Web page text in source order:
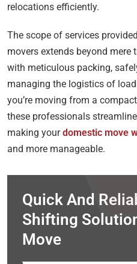
relocations efficiently.
The scope of services
movers extends beyond
with meticulous packing,
managing the logistics of
you’re moving from a
these professionals
making yourdomestic move
and more manageable.
Quick And
Shifting
Move